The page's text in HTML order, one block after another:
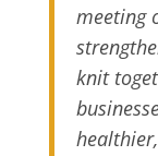
meeting
knit